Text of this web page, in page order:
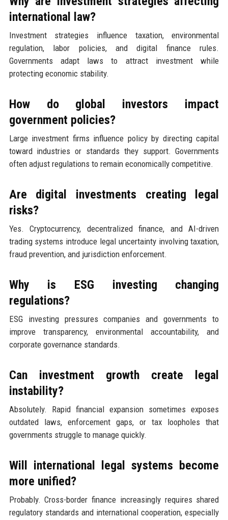
international law?
Investment strategies influence taxation, environmental
regulation, labor policies, and digital finance rules.
Governments adapt laws to attract investment while
protecting economic stability.
How do global investors impact
government policies?
Large investment firms influence policy by directing capital
toward industries or standards they support. Governments
often adjust regulations to remain economically competitive.
Are digital investments creating legal
risks?
Yes. Cryptocurrency, decentralized finance, and AI-driven
trading systems introduce legal uncertainty involving taxation,
fraud prevention, and jurisdiction enforcement.
Why is ESG investing changing
regulations?
ESG investing pressures companies and governments to
improve transparency, environmental accountability, and
corporate governance standards.
Can investment growth create legal
instability?
Absolutely. Rapid financial expansion sometimes exposes
outdated laws, enforcement gaps, or tax loopholes that
governments struggle to manage quickly.
Will international legal systems become
more unified?
Probably. Cross-border finance increasingly requires shared
regulatory standards and international cooperation, especially